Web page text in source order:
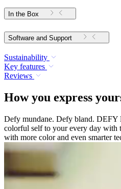
In the Box
Software and Support
Sustainability
Key features
Reviews
How you express
Defy mundane. Defy bland.
colorful self to your every day with
with more color and even smarter